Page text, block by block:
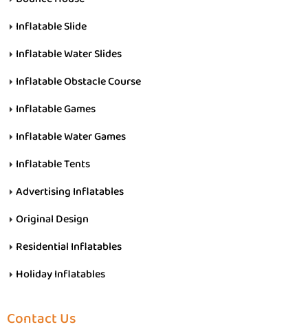
Inflatable Slide
Inflatable Water Slides
Inflatable Obstacle Course
Inflatable Games
Inflatable Water Games
Inflatable Tents
Advertising Inflatables
Original Design
Residential Inflatables
Holiday Inflatables
Contact Us